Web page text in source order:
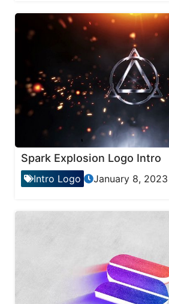
Spark Explosion Logo Intro
Intro Logo January 8, 2023